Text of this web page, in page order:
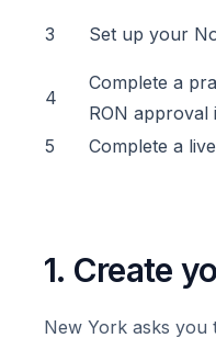
3 Set up your
4
Complete a
RON approval
5 Complete a
1. Create
New York asks